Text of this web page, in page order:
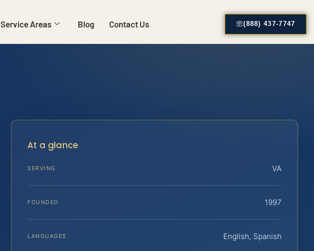
Service Areas Blog Contact Us (888) 437-7747
At a glance
SERVING VA
FOUNDED 1997
LANGUAGES English, Spanish